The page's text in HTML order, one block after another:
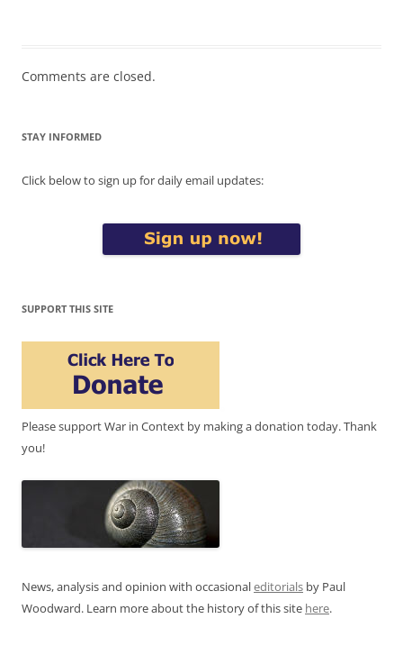
Comments are closed.
STAY INFORMED
Click below to sign up for daily email updates:
SUPPORT THIS SITE
Please support War in Context by making a donation today. Thank
you!
News, analysis and opinion with occasionaleditorials by Paul
Woodward. Learn more about the history of this site here.